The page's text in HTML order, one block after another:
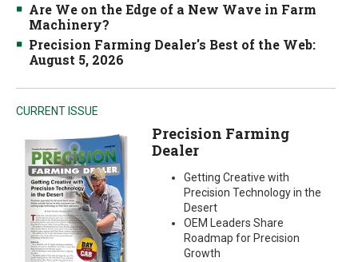
Are We on the Edge of a New Wave in Farm
Machinery?
Precision Farming Dealer's Best of the Web:
August 5, 2026
CURRENT ISSUE
Precision Farming
Dealer
Getting Creative with
Precision Technology in the
Desert
OEM Leaders Share
Roadmap for Precision
Growth